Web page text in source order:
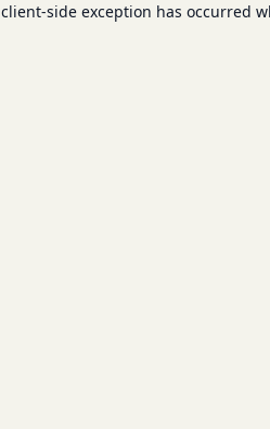
client-side exception has occurred